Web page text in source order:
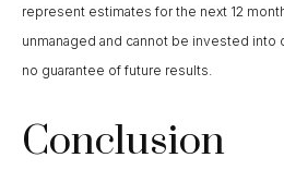
represent estimates for the next 12
unmanaged and cannot be invested into
no guarantee of future results.
Conclusion